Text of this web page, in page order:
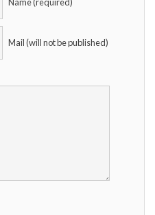
Name (required)
Mail (will not be published)